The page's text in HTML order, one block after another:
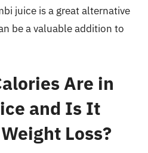
juice is a great alternative
be a valuable addition to
Are in
and Is It
Loss?